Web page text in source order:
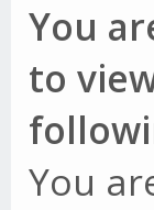
You
to
You